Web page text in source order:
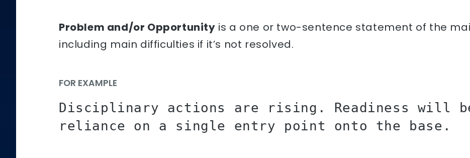
Problem and/or Opportunity is a one or two-sentence statement of the
including main difficulties if it’s not resolved.
FOR EXAMPLE
Disciplinary actions are rising. Readiness will
reliance on a single entry point onto the base.